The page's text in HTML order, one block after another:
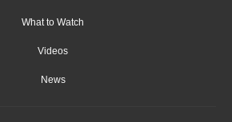
What to Watch
Videos
News